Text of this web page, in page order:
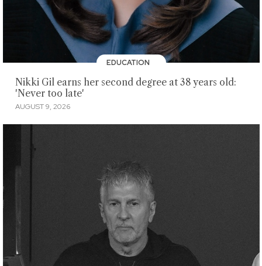
EDUCATION
Nikki Gil earns her second degree at 38 years old:
'Never too late'
AUGUST 9, 2026